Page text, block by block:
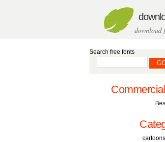
download
Search free fonts
cartoons